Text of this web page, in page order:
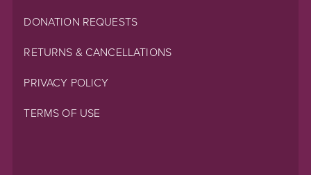
DONATION REQUESTS
RETURNS & CANCELLATIONS
PRIVACY POLICY
TERMS OF USE